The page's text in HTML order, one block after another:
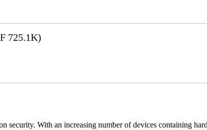
725.1K)
With an increasing number of devices containing